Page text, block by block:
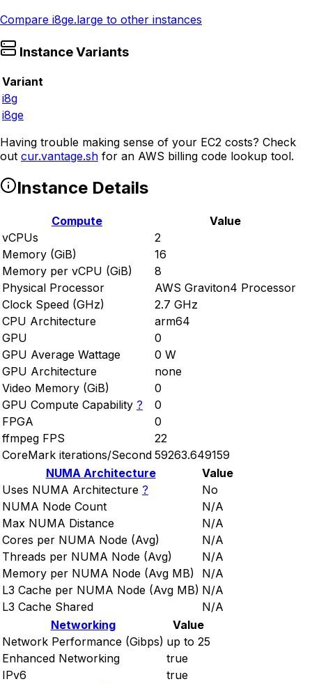
Compare i8ge.large to other instances
Instance Variants
Variant
i8g
i8ge
Having trouble making sense of your EC2 costs? Check
out cur.vantage.sh for an AWS billing code lookup tool.
Instance Details
Compute
Value
vCPUs
2
Memory (GiB)
16
Memory per vCPU (GiB)
8
Physical Processor
AWS Graviton4 Processor
Clock Speed (GHz)
2.7 GHz
CPU Architecture
arm64
GPU
0
GPU Average Wattage
0 W
GPU Architecture
none
Video Memory (GiB)
0
GPU Compute Capability ?
0
FPGA
0
ffmpeg FPS
22
CoreMark iterations/Second 59263.649159
NUMA Architecture
Value
Uses NUMA Architecture ?
No
NUMA Node Count
N/A
Max NUMA Distance
N/A
Cores per NUMA Node (Avg)
N/A
Threads per NUMA Node (Avg)
N/A
Memory per NUMA Node (Avg MB)
N/A
L3 Cache per NUMA Node (Avg MB) N/A
L3 Cache Shared
N/A
Networking
Value
Network Performance (Gibps) up to 25
Enhanced Networking
true
IPv6
true